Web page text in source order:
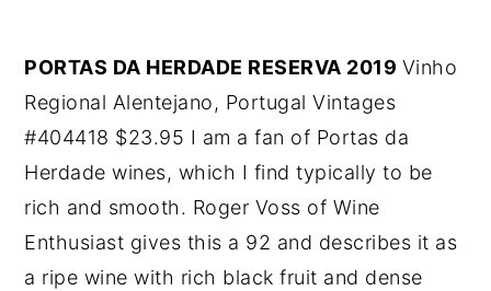
PORTAS DA HERDADE RESERVA 2019 Vinho
Regional Alentejano, Portugal Vintages
#404418 $23.95 I am a fan of Portas da
Herdade wines, which I find typically to be
rich and smooth. Roger Voss of Wine
Enthusiast gives this a 92 and describes it as
a ripe wine with rich black fruit and dense